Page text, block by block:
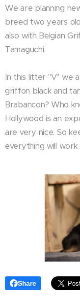
We are planning
breed two years
also with Belgian
Tamaguchi.
In this litter "V" we
griffon black and
Brabancon? Who
Hollywood is an
are very nice. So
everything will work
Share